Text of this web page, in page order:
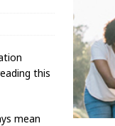
this
mean